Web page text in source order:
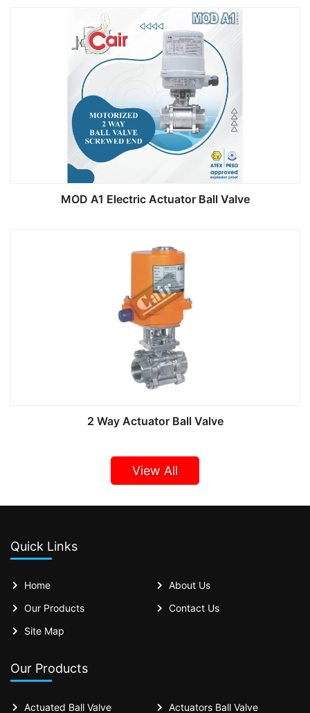
MOD A1 Electric Actuator Ball Valve
2 Way Actuator Ball Valve
View All
Quick Links
Home
About Us
Our Products
Contact Us
Site Map
Our Products
Actuated Ball Valve Actuators Ball Valve